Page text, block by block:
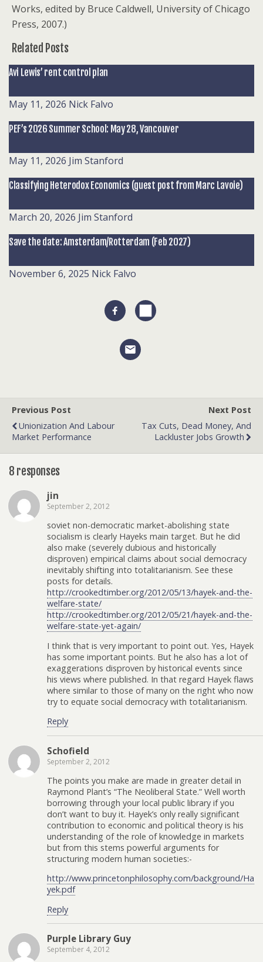
Works, edited by Bruce Caldwell, University of Chicago
Press, 2007.)
Related Posts
Avi Lewis’ rent control plan
May 11, 2026 Nick Falvo
PEF’s 2026 Summer School: May 28, Vancouver
May 11, 2026 Jim Stanford
Classifying Heterodox Economics (guest post from Marc Lavoie)
March 20, 2026 Jim Stanford
Save the date: Amsterdam/Rotterdam (Feb 2027)
November 6, 2025 Nick Falvo
Previous Post
Unionization And Labour
Market Performance
Next Post
Tax Cuts, Dead Money, And
Lackluster Jobs Growth
8 responses
jin
September 2, 2012
soviet non-democratic market-abolishing state
socialism is clearly Hayeks main target. But he did
also make (severely dubious and historically
disproven) empirical claims about social democracy
inevitably shifting into totalitarianism. See these
posts for details.
http://crookedtimber.org/2012/05/13/hayek-and-the-
welfare-state/
http://crookedtimber.org/2012/05/21/hayek-and-the-
welfare-state-yet-again/
I think that is very important to point out. Yes, Hayek
has some important points. But he also has a lot of
exaggerations disproven by historical events since
his views where published. In that regard Hayek flaws
where similar to those of many on the right who now
try to equate social democracy with totalitarianism.
Reply
Schofield
September 2, 2012
The points you make are made in greater detail in
Raymond Plant’s “The Neoliberal State.” Well worth
borrowing through your local public library if you
don’t want to buy it. Hayek’s only really significant
contribution to economic and political theory is his
understanding of the role of knowledge in markets
but from this stems powerful arguments for
structuring modern human societies:-
http://www.princetonphilosophy.com/background/Ha
yek.pdf
Reply
Purple Library Guy
September 4, 2012